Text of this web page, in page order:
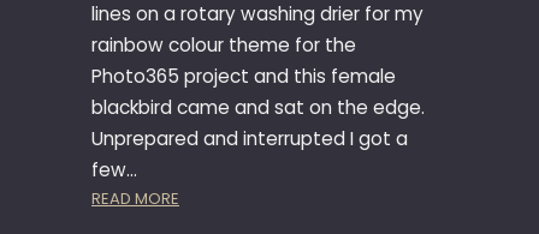
lines on a rotary washing drier for my
rainbow colour theme for the
Photo365 project and this female
blackbird came and sat on the edge.
Unprepared and interrupted I got a
few…
READ MORE